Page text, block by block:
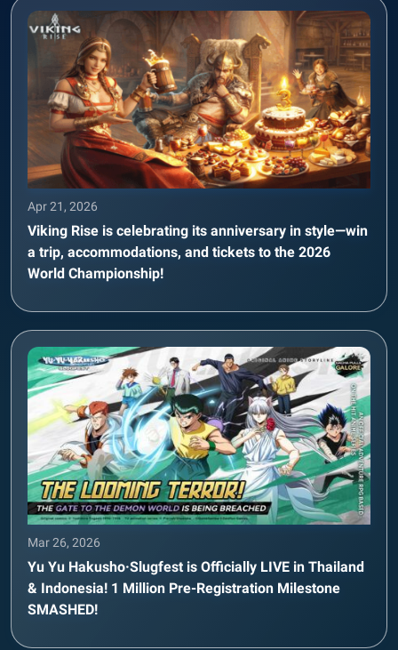
Apr 21, 2026
Viking Rise is celebrating its anniversary in style—win
a trip, accommodations, and tickets to the 2026
World Championship!
Mar 26, 2026
Yu Yu Hakusho·Slugfest is Officially LIVE in Thailand
& Indonesia! 1 Million Pre-Registration Milestone
SMASHED!